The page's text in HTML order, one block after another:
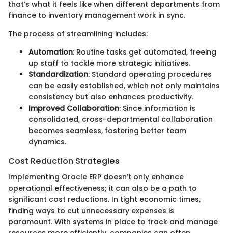
that’s what it feels like when different departments from
finance to inventory management work in sync.
The process of streamlining includes:
Automation: Routine tasks get automated, freeing
up staff to tackle more strategic initiatives.
Standardization: Standard operating procedures
can be easily established, which not only maintains
consistency but also enhances productivity.
Improved Collaboration: Since information is
consolidated, cross-departmental collaboration
becomes seamless, fostering better team
dynamics.
Cost Reduction Strategies
Implementing Oracle ERP doesn’t only enhance
operational effectiveness; it can also be a path to
significant cost reductions. In tight economic times,
finding ways to cut unnecessary expenses is
paramount. With systems in place to track and manage